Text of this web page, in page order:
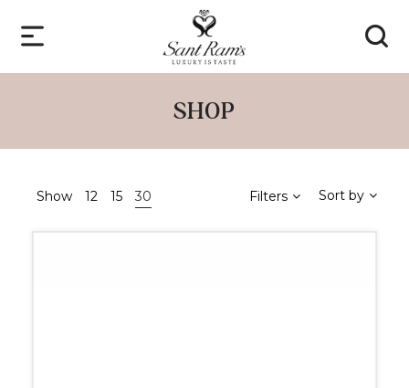
SHOP
Show 12 15 30 Filters Sort by